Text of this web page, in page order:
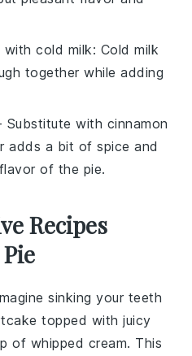
withcold milk: Cold milk
together while adding
Substitute with cinnamon
adds a bit of spice and
of the pie.
Recipes
sinking your teeth
topped with juicy
of whipped cream. This